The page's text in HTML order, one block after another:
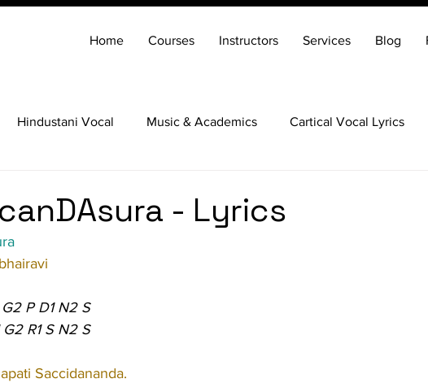
Home Courses Instructors Services Blog
Hindustani Vocal Music & Academics Cartical Vocal Lyrics
- Lyrics
P D1 N2 S
R1 S N2 S
Saccidananda.